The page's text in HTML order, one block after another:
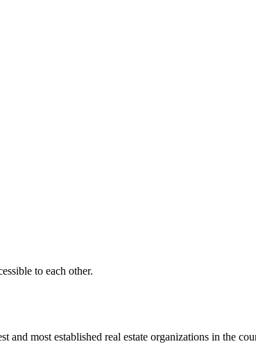
to each other.
most established real estate organizations in the